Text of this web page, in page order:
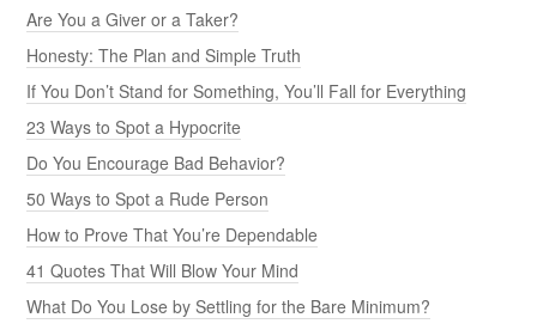
Are You a Giver or a Taker?
Honesty: The Plan and Simple Truth
If You Don’t Stand for Something, You’ll Fall for Everything
23 Ways to Spot a Hypocrite
Do You Encourage Bad Behavior?
50 Ways to Spot a Rude Person
How to Prove That You’re Dependable
41 Quotes That Will Blow Your Mind
What Do You Lose by Settling for the Bare Minimum?